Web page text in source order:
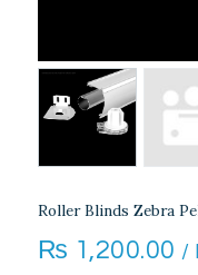
Roller Blinds Zebra
₨ 1,200.00 /